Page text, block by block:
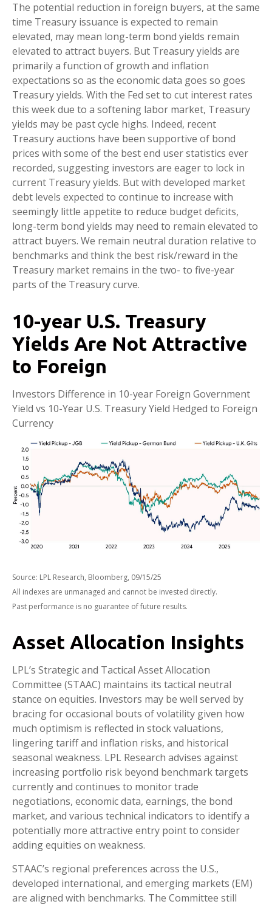
The potential reduction in foreign buyers, at the same
time Treasury issuance is expected to remain
elevated, may mean long-term bond yields remain
elevated to attract buyers. But Treasury yields are
primarily a function of growth and inflation
expectations so as the economic data goes so goes
Treasury yields. With the Fed set to cut interest rates
this week due to a softening labor market, Treasury
yields may be past cycle highs. Indeed, recent
Treasury auctions have been supportive of bond
prices with some of the best end user statistics ever
recorded, suggesting investors are eager to lock in
current Treasury yields. But with developed market
debt levels expected to continue to increase with
seemingly little appetite to reduce budget deficits,
long-term bond yields may need to remain elevated to
attract buyers. We remain neutral duration relative to
benchmarks and think the best risk/reward in the
Treasury market remains in the two- to five-year
parts of the Treasury curve.
10-year U.S. Treasury
Yields Are Not Attractive
to Foreign
Investors Difference in 10-year Foreign Government
Yield vs 10-Year U.S. Treasury Yield Hedged to Foreign
Currency
Source: LPL Research, Bloomberg, 09/15/25
All indexes are unmanaged and cannot be invested directly.
Past performance is no guarantee of future results.
Asset Allocation Insights
LPL’s Strategic and Tactical Asset Allocation
Committee (STAAC) maintains its tactical neutral
stance on equities. Investors may be well served by
bracing for occasional bouts of volatility given how
much optimism is reflected in stock valuations,
lingering tariff and inflation risks, and historical
seasonal weakness. LPL Research advises against
increasing portfolio risk beyond benchmark targets
currently and continues to monitor trade
negotiations, economic data, earnings, the bond
market, and various technical indicators to identify a
potentially more attractive entry point to consider
adding equities on weakness.
STAAC’s regional preferences across the U.S.,
developed international, and emerging markets (EM)
are aligned with benchmarks. The Committee still